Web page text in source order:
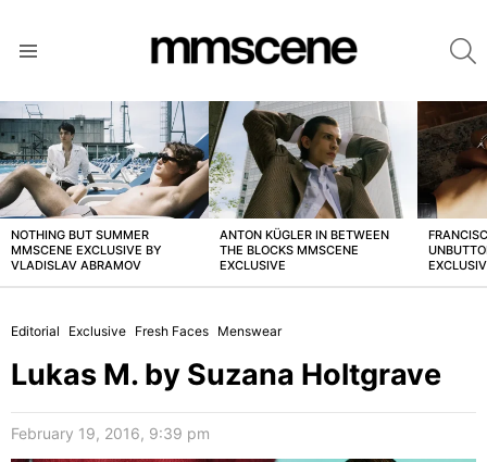
LATEST
STORIES
NOTHING BUT SUMMER
MMSCENE EXCLUSIVE BY
VLADISLAV ABRAMOV
ANTON KÜGLER IN BETWEEN
THE BLOCKS MMSCENE
EXCLUSIVE
Editorial Exclusive Fresh Faces Menswear
Lukas M. by Suzana Holtgrave
February 19, 2016, 9:39 pm